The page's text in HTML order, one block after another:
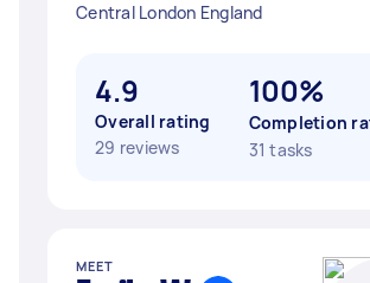
Central London England
4.9
Overall rating
29 reviews
100%
Completion
31 tasks
MEET